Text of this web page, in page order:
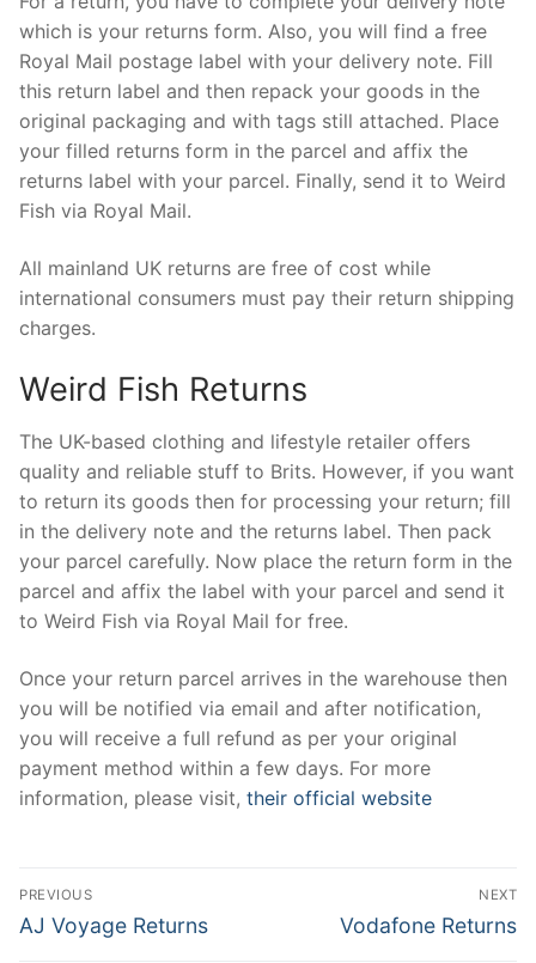
which is your returns form. Also, you will find a free
Royal Mail postage label with your delivery note. Fill
this return label and then repack your goods in the
original packaging and with tags still attached. Place
your filled returns form in the parcel and affix the
returns label with your parcel. Finally, send it to Weird
Fish via Royal Mail.
All mainland UK returns are free of cost while
international consumers must pay their return shipping
charges.
Weird Fish Returns
The UK-based clothing and lifestyle retailer offers
quality and reliable stuff to Brits. However, if you want
to return its goods then for processing your return; fill
in the delivery note and the returns label. Then pack
your parcel carefully. Now place the return form in the
parcel and affix the label with your parcel and send it
to Weird Fish via Royal Mail for free.
Once your return parcel arrives in the warehouse then
you will be notified via email and after notification,
you will receive a full refund as per your original
payment method within a few days. For more
information, please visit, their official website
Post
navigation
PREVIOUS
Previous
AJ Voyage Returns
NEXT
Next
Vodafone Returns